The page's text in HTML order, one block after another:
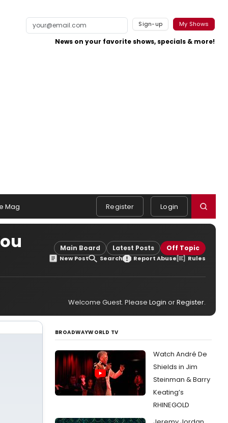
Sign-up My Shows
News on your favorite shows, specials & more!
Mag Register Login
Main Board Latest Posts Off Topic
New Post Search Report Abuse Rules
Welcome Guest. Please Login orRegister.
BROADWAYWORLD TV
Watch André De
Shields in Jim
Steinman & Barry
Keating’s
RHINEGOLD